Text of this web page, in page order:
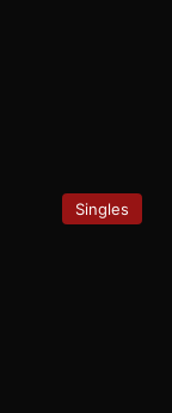
Singles